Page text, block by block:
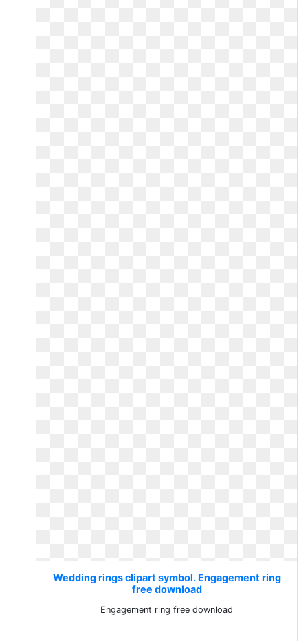
Wedding rings clipart symbol. Engagement ring
free download
Engagement ring free download